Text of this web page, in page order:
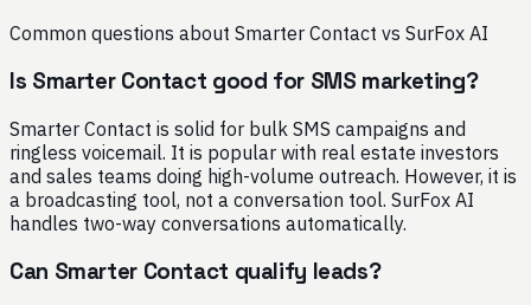
Common questions about Smarter Contact vs SurFox AI
Is Smarter Contact good for SMS marketing?
Smarter Contact is solid for bulk SMS campaigns and
ringless voicemail. It is popular with real estate investors
and sales teams doing high-volume outreach. However, it is
a broadcasting tool, not a conversation tool. SurFox AI
handles two-way conversations automatically.
Can Smarter Contact qualify leads?